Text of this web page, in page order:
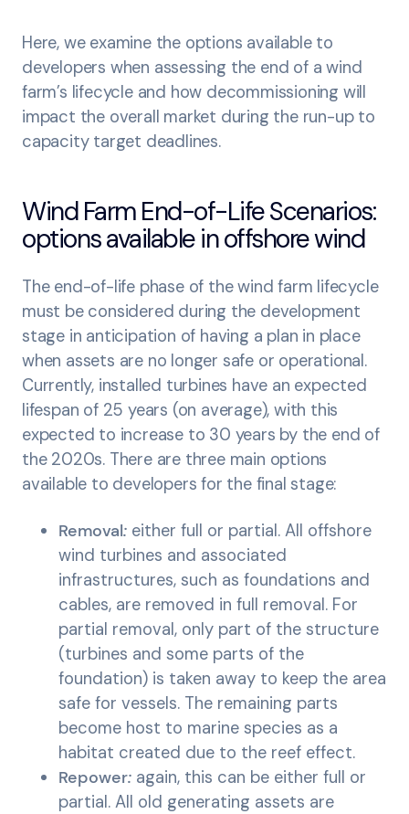
Here, we examine the options available to
developers when assessing the end of a wind
farm’s lifecycle and how decommissioning will
impact the overall market during the run-up to
capacity target deadlines.
Wind Farm End-of-Life Scenarios:
options available in offshore wind
The end-of-life phase of the wind farm lifecycle
must be considered during the development
stage in anticipation of having a plan in place
when assets are no longer safe or operational.
Currently, installed turbines have an expected
lifespan of 25 years (on average), with this
expected to increase to 30 years by the end of
the 2020s. There are three main options
available to developers for the final stage:
Removal: either full or partial. All offshore
wind turbines and associated
infrastructures, such as foundations and
cables, are removed in full removal. For
partial removal, only part of the structure
(turbines and some parts of the
foundation) is taken away to keep the area
safe for vessels. The remaining parts
become host to marine species as a
habitat created due to the reef effect.
Repower: again, this can be either full or
partial. All old generating assets are